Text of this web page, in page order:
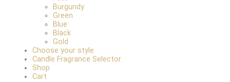
Burgundy
Green
Blue
Black
Gold
Choose your style
Candle Fragrance Selector
Shop
Cart